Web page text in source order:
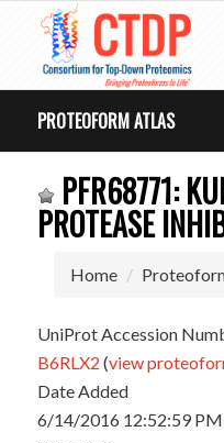
PROTEOFORM ATLAS
PFR68771:
PROTEASE
Home
UniProt Accession
B6RLX2 (view
Date Added
6/14/2016 12:52:59 PM